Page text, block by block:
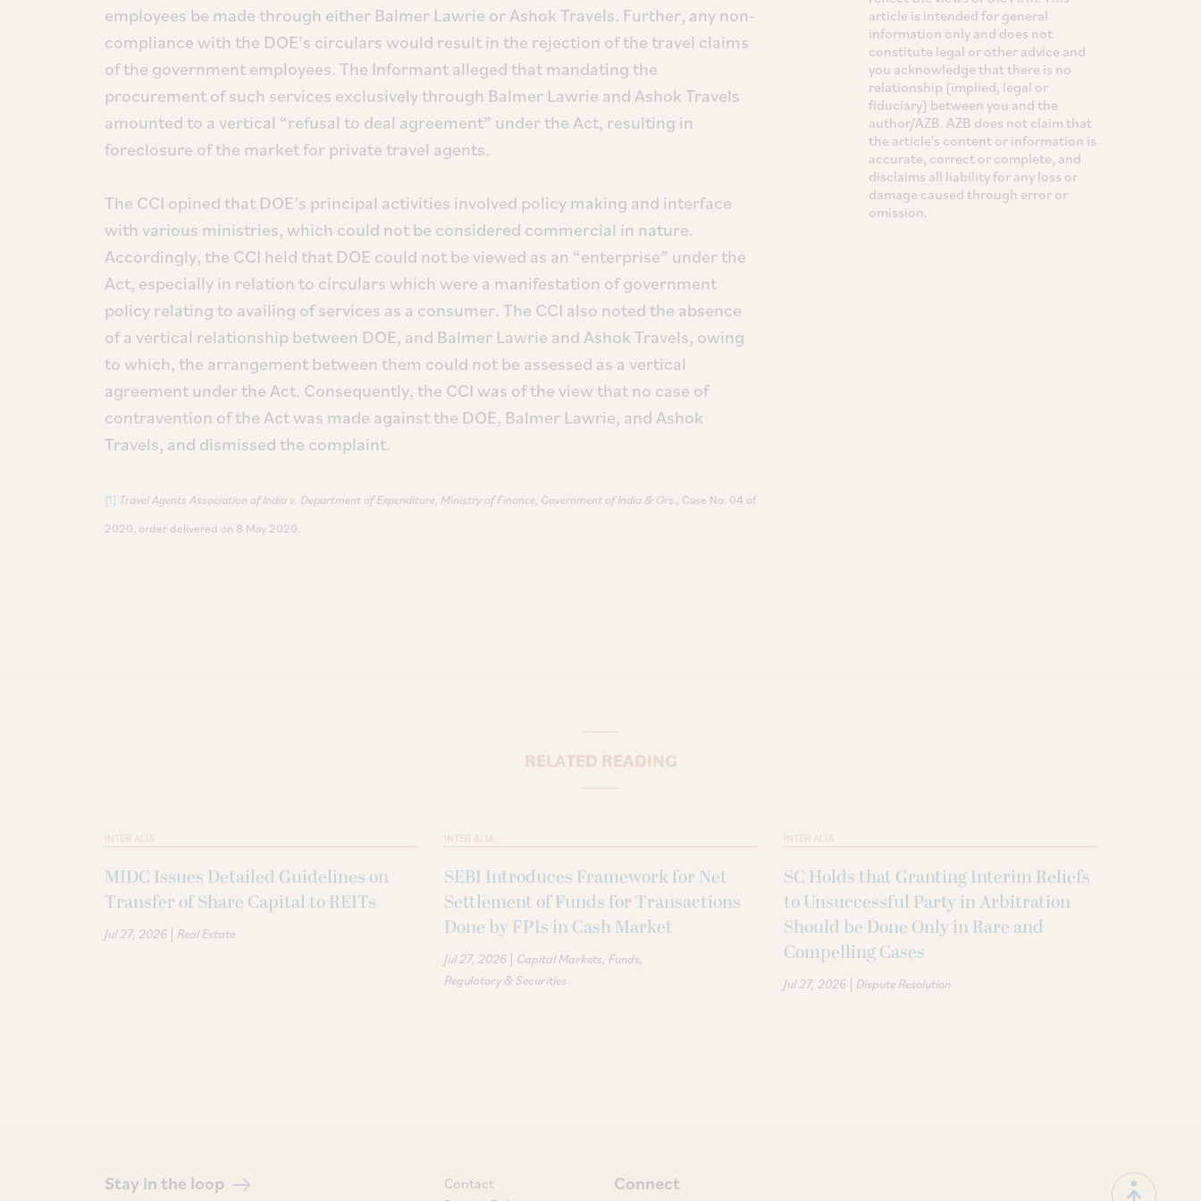
employees be made through either Balmer Lawrie or Ashok Travels. Further, any non-
compliance with the DOE’s circulars would result in the rejection of the travel claims
of the government employees. The Informant alleged that mandating the
procurement of such services exclusively through Balmer Lawrie and Ashok Travels
amounted to a vertical “refusal to deal agreement” under the Act, resulting in
foreclosure of the market for private travel agents.
The CCI opined that DOE’s principal activities involved policy making and interface
with various ministries, which could not be considered commercial in nature.
Accordingly, the CCI held that DOE could not be viewed as an “enterprise” under the
Act, especially in relation to circulars which were a manifestation of government
policy relating to availing of services as a consumer. The CCI also noted the absence
of a vertical relationship between DOE, and Balmer Lawrie and Ashok Travels, owing
to which, the arrangement between them could not be assessed as a vertical
agreement under the Act. Consequently, the CCI was of the view that no case of
contravention of the Act was made against the DOE, Balmer Lawrie, and Ashok
Travels, and dismissed the complaint.
[1] Travel Agents Association of India v. Department of Expenditure, Ministry of Finance, Government of India & Ors., Case No. 04 of
2020, order delivered on 8 May 2020.
article is intended for general
information only and does not
constitute legal or other advice and
you acknowledge that there is no
relationship (implied, legal or
fiduciary) between you and the
author/AZB. AZB does not claim that
the article's content or information is
accurate, correct or complete, and
disclaims all liability for any loss or
damage caused through error or
omission.
RELATED READING
INTER ALIA
MIDC Issues Detailed Guidelines on
Transfer of Share Capital to REITs
Jul 27, 2026 | Real Estate
INTER ALIA
SEBI Introduces Framework for Net
Settlement of Funds for Transactions
Done by FPIs in Cash Market
Jul 27, 2026 | Capital Markets Funds
Regulatory & Securities
INTER ALIA
SC Holds that Granting Interim Reliefs
to Unsuccessful Party in Arbitration
Should be Done Only in Rare and
Compelling Cases
Jul 27, 2026 | Dispute Resolution
Stay in the loop
Contact
Connect